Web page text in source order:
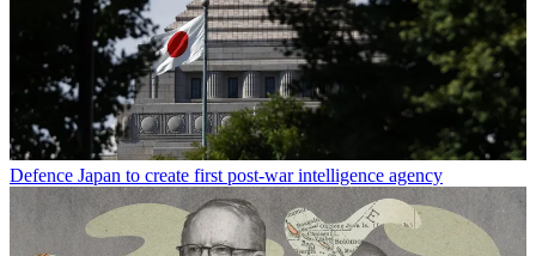
Defence Japan to create first post-war intelligence agency